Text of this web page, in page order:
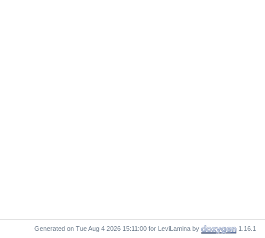
Generated on for LeviLamina by 1.16.1